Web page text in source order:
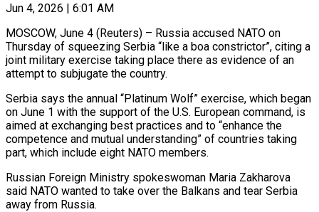
Jun 4, 2026 | 6:01 AM
MOSCOW, June 4 (Reuters) – Russia accused NATO on
Thursday of squeezing Serbia “like a ​boa constrictor”, citing a
‌joint military exercise taking place there as evidence of an
attempt to subjugate the country.
Serbia ‌says ​the annual “Platinum Wolf” ⁠exercise, which began
⁠on June 1 with the support of the U.S. European command, is
aimed at ​exchanging best practices and to “enhance the
competence and ⁠mutual understanding” ⁠of countries taking
part, ​which include eight NATO members.
Russian ​Foreign Ministry spokeswoman Maria Zakharova
‌said NATO wanted to take over the Balkans and tear Serbia
away from Russia.